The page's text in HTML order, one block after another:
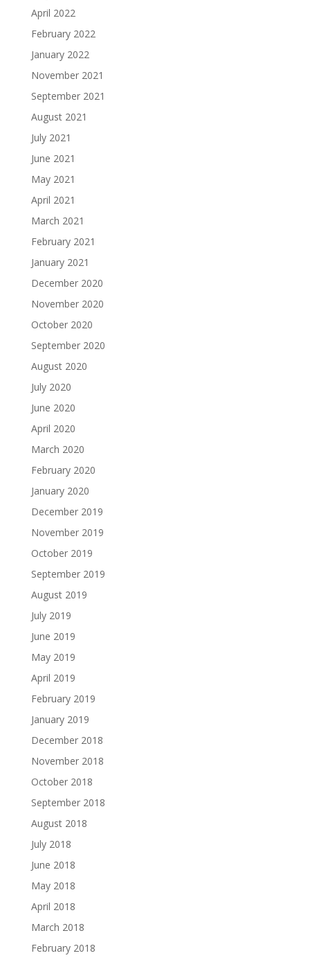
April 2022
February 2022
January 2022
November 2021
September 2021
August 2021
July 2021
June 2021
May 2021
April 2021
March 2021
February 2021
January 2021
December 2020
November 2020
October 2020
September 2020
August 2020
July 2020
June 2020
April 2020
March 2020
February 2020
January 2020
December 2019
November 2019
October 2019
September 2019
August 2019
July 2019
June 2019
May 2019
April 2019
February 2019
January 2019
December 2018
November 2018
October 2018
September 2018
August 2018
July 2018
June 2018
May 2018
April 2018
March 2018
February 2018